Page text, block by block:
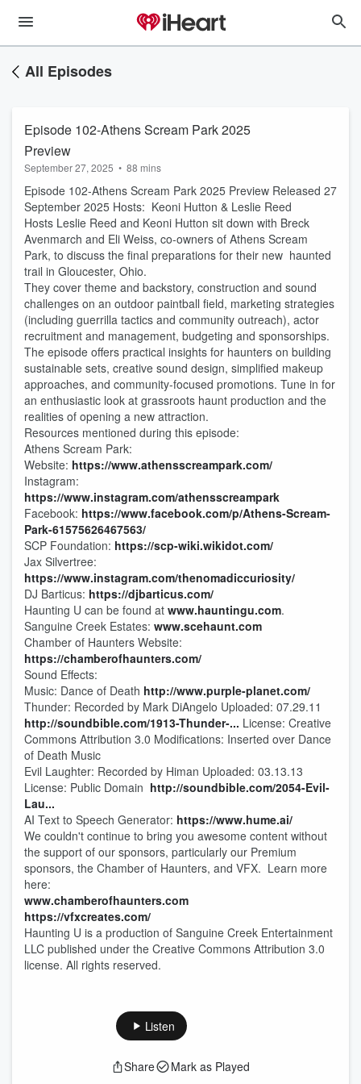
All Episodes
Episode 102-Athens Scream Park 2025
Preview
September 27, 2025 • 88 mins
Episode 102-Athens Scream Park 2025 Preview Released 27
September 2025 Hosts: Keoni Hutton & Leslie Reed
Hosts Leslie Reed and Keoni Hutton sit down with Breck
Avenmarch and Eli Weiss, co-owners of Athens Scream
Park, to discuss the final preparations for their new haunted
trail in Gloucester, Ohio.
They cover theme and backstory, construction and sound
challenges on an outdoor paintball field, marketing strategies
(including guerrilla tactics and community outreach), actor
recruitment and management, budgeting and sponsorships.
The episode offers practical insights for haunters on building
sustainable sets, creative sound design, simplified makeup
approaches, and community-focused promotions. Tune in for
an enthusiastic look at grassroots haunt production and the
realities of opening a new attraction.
Resources mentioned during this episode:
Athens Scream Park:
Website: https://www.athensscreampark.com/
Instagram:
https://www.instagram.com/athensscreampark
Facebook: https://www.facebook.com/p/Athens-Scream-
Park-61575626467563/
SCP Foundation: https://scp-wiki.wikidot.com/
Jax Silvertree:
https://www.instagram.com/thenomadiccuriosity/
DJ Barticus: https://djbarticus.com/
Haunting U can be found at www.hauntingu.com.
Sanguine Creek Estates: www.scehaunt.com
Chamber of Haunters Website:
https://chamberofhaunters.com/
Sound Effects:
Music: Dance of Death http://www.purple-planet.com/
Thunder: Recorded by Mark DiAngelo Uploaded: 07.29.11
http://soundbible.com/1913-Thunder-... License: Creative
Commons Attribution 3.0 Modifications: Inserted over Dance
of Death Music
Evil Laughter: Recorded by Himan Uploaded: 03.13.13
License: Public Domain http://soundbible.com/2054-Evil-
Lau...
AI Text to Speech Generator: https://www.hume.ai/
We couldn't continue to bring you awesome content without
the support of our sponsors, particularly our Premium
sponsors, the Chamber of Haunters, and VFX. Learn more
here:
www.chamberofhaunters.com
https://vfxcreates.com/
Haunting U is a production of Sanguine Creek Entertainment
LLC published under the Creative Commons Attribution 3.0
license. All rights reserved.
Listen
Share Mark as Played